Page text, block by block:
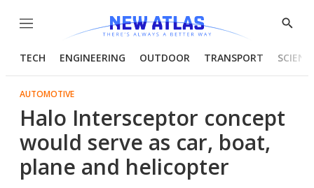
Menu
Show
TECH ENGINEERING OUTDOOR TRANSPORT
AUTOMOTIVE
Halo Intersceptor concept
would serve as car, boat,
plane and helicopter